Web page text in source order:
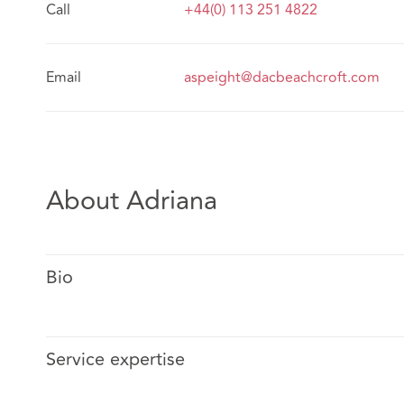
Call +44(0) 113 251 4822
Email aspeight@dacbeachcroft.com
About Adriana
Bio
Service expertise